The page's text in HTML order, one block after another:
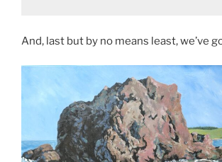
And, last but by no means least, we’ve